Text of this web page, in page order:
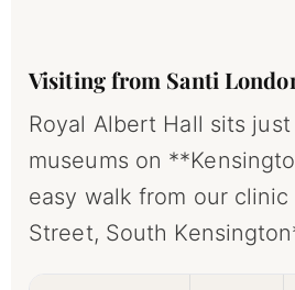
Visiting from Santi
Royal Albert Hall sits
museums on
easy walk from our
Street, South